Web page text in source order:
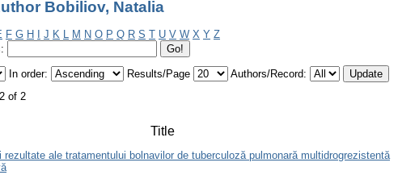
Bobiliov, Natalia
F G H J K L M N O P Q R S T U V W X Y Z
In order: Results/Page
Authors/Record:
of 2
Title
ale tratamentului bolnavilor de tuberculoză pulmonară multidrogrezistentă